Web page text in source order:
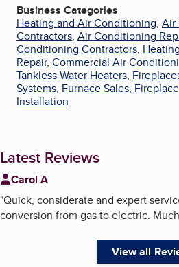
Business Categories
Heating and Air Conditioning, Air
Contractors, Air Conditioning
Conditioning Contractors,
Repair, Commercial Air
Tankless Water Heaters,
Systems, Furnace Sales,
Installation
Latest Reviews
Carol A
"Quick, considerate and expert
conversion from gas to electric.
View all